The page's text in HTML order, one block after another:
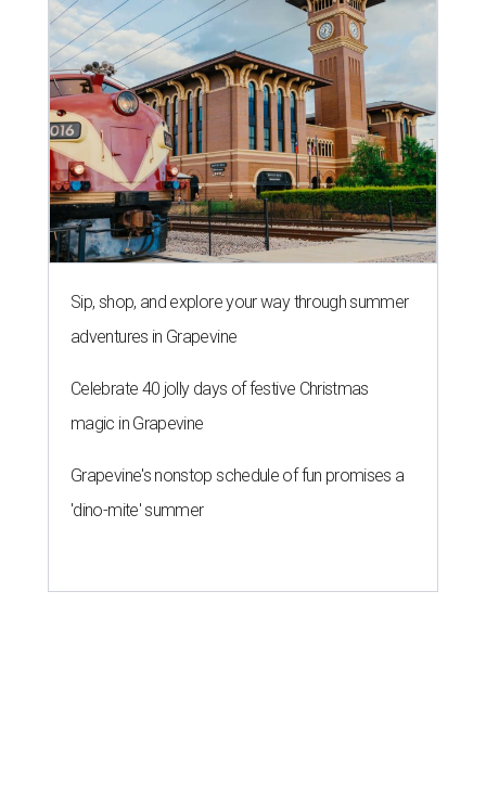
Sip, shop, and explore your way through summer
adventures in Grapevine
Celebrate 40 jolly days of festive Christmas
magic in Grapevine
Grapevine's nonstop schedule of fun promises a
'dino-mite' summer